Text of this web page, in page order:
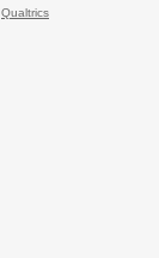
Qualtrics